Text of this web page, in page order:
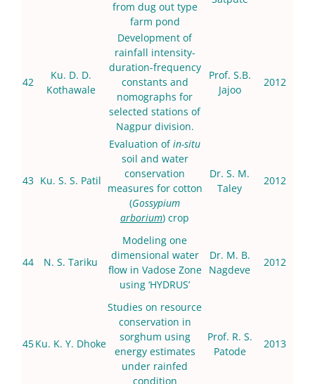
from dug out type
farm pond
42
Ku. D. D.
Kothawale
Development of
rainfall intensity-
duration-frequency
constants and
nomographs for
selected stations of
Nagpur division.
Prof. S.B.
Jajoo
2012
43 Ku. S. S. Patil
Evaluation ofin-situ
soil and water
conservation
measures for cotton
(Gossypium
arborium) crop
Dr. S. M.
Taley
2012
44 N. S. Tariku
Modeling one
dimensional water
flow in Vadose Zone
using ‘HYDRUS’
Dr. M. B.
Nagdeve
2012
45Ku. K. Y. Dhoke
Studies on resource
conservation in
sorghum using
energy estimates
under rainfed
condition
Prof. R. S.
Patode
2013